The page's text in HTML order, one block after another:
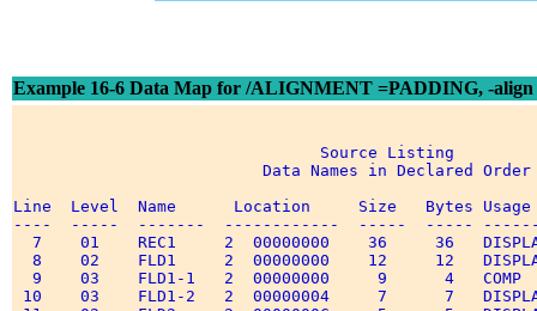
Example 16-6 Data Map for /ALIGNMENT =PADDING, -align
                                Source Listing
Data Names in Declared
Line  Level  Name      Location     Size   Bytes
----  -----  -------  ------------  -----  -----
7    01    REC1     2  00000000    36     36
8    02    FLD1     2  00000000    12     12
9    03    FLD1-1   2  00000000     9      4
10    03    FLD1-2   2  00000004     7      7